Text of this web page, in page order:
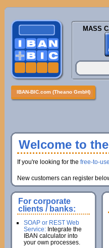
MASS
IBAN-BIC.com (Theano GmbH)
Welcome to
If you're looking for the free-to-
New customers can register
For corporate
clients / banks:
SOAP or REST Web
Service:Integrate the
IBAN calculator into
your own processes.